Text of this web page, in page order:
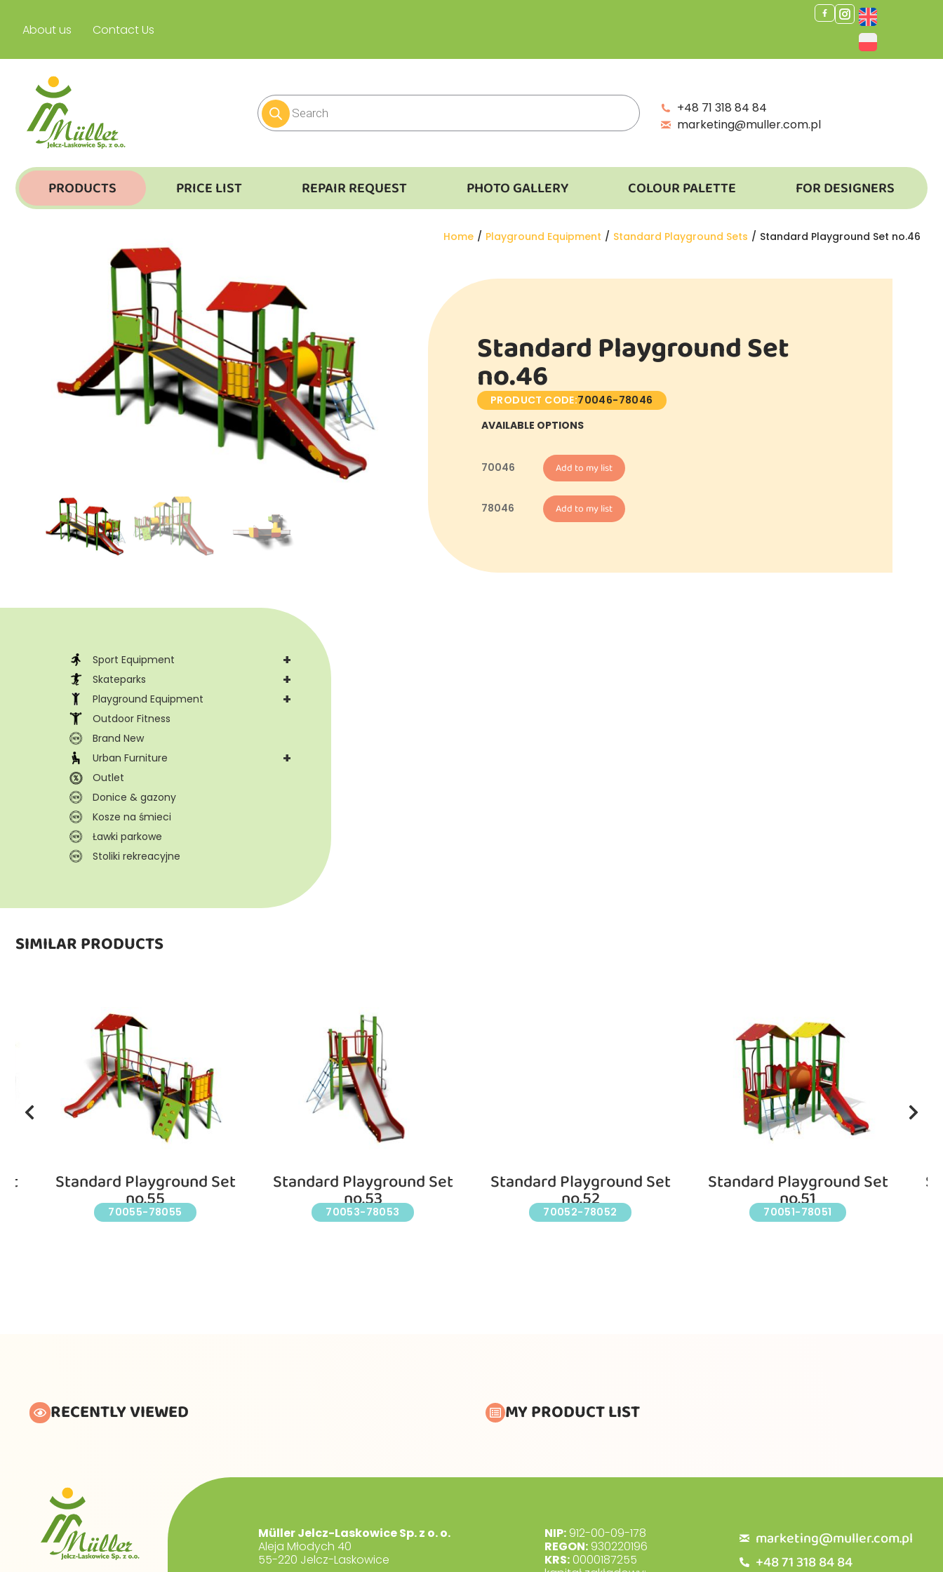
About us Contact Us
+48 71 318 84 84
marketing@muller.com.pl
PRODUCTS PRICE LIST REPAIR REQUEST PHOTO GALLERY COLOUR PALETTE FOR DESIGNERS
You are here:
Home Playground Equipment Standard Playground Sets Standard Playground Set no.46
Standard Playground Set
no.46
PRODUCT CODE:70046-78046
AVAILABLE OPTIONS
70046 Add to my list
78046 Add to my list
+
Sport Equipment
+
Skateparks
+
Playground Equipment
Outdoor Fitness
Brand New
+
Urban Furniture
Outlet
Donice & gazony
Kosze na śmieci
Ławki parkowe
Stoliki rekreacyjne
SIMILAR PRODUCTS
Standard Playground Set
no.55
70055-78055
Standard Playground Set
no.53
70053-78053
Standard Playground Set
no.52
70052-78052
Standard Playground Set
no.51
70051-78051
RECENTLY VIEWED MY PRODUCT LIST
Müller Jelcz-Laskowice Sp. z o. o.
Aleja Młodych 40
55-220 Jelcz-Laskowice
NIP: 912-00-09-178
REGON: 930220196
KRS:0000187255
marketing@muller.com.pl
+48 71 318 84 84